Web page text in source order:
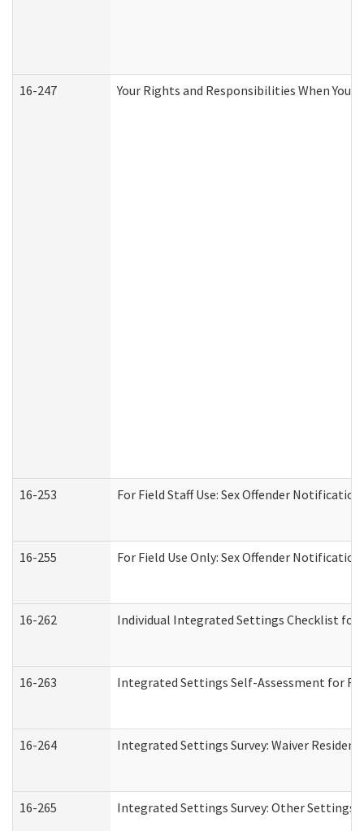
16-247 Your Rights and Responsibilities When You
16-253 For Field Staff Use: Sex Offender
16-255 For Field Use Only: Sex Offender
16-262 Individual Integrated Settings Checklist
16-263 Integrated Settings Self-Assessment for
16-264 Integrated Settings Survey: Waiver
16-265 Integrated Settings Survey: Other